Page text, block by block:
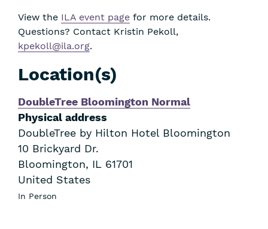
View the ILA event page for more details.
Questions? Contact Kristin Pekoll,
kpekoll@ila.org.
Location(s)
DoubleTree Bloomington Normal
Physical address
DoubleTree by Hilton Hotel Bloomington
10 Brickyard Dr.
Bloomington, IL 61701
United States
In Person